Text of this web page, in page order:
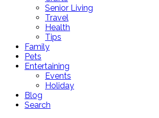
Senior Living
Travel
Health
Tips
Family
Pets
Entertaining
Events
Holiday
Blog
Search